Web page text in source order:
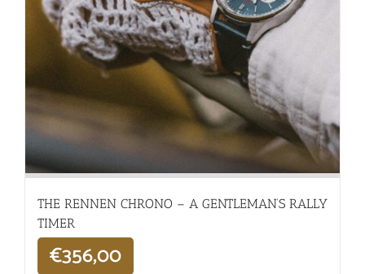
THE RENNEN CHRONO – A GENTLEMAN’S RALLY
TIMER
€356,00